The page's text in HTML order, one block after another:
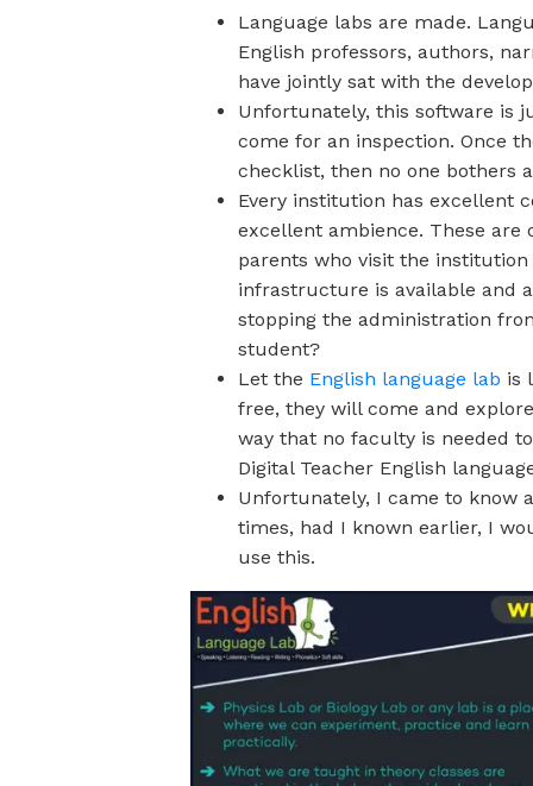
Language labs are made.
English professors, authors,
have jointly sat with the
Unfortunately, this software is
come for an inspection. Once
checklist, then no one bothers
Every institution has excellent
excellent ambience. These
parents who visit the
infrastructure is available and
stopping the administration
student?
Let the English language lab is
free, they will come and
way that no faculty is needed
Digital Teacher English
Unfortunately, I came to know
times, had I known earlier, I
use this.